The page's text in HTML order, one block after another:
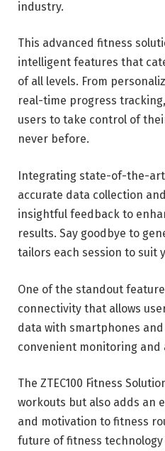
industry.
This advanced fitness
intelligent features that
of all levels. From
real-time progress tracking,
users to take control of
never before.
Integrating state-of-the-
accurate data collection
insightful feedback to
results. Say goodbye to
tailors each session to suit
One of the standout
connectivity that allows
data with smartphones
convenient monitoring and
The ZTEC100 Fitness
workouts but also adds an
and motivation to fitness
future of fitness technology